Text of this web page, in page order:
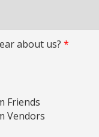
about us? *
Friends
Vendors